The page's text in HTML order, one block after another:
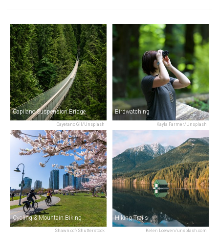
Cayetano Gil/Unsplash
Capilano Suspension Bridge
Kayla Farmer/Unsplash
Birdwatching
Shawn.ccf/Shutterstock
Cycling & Mountain Biking
Kelen Loewen/unsplash.com
Hiking Trails